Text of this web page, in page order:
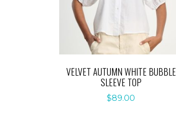
VELVET AUTUMN WHITE BUBBLE
SLEEVE TOP
$89.00